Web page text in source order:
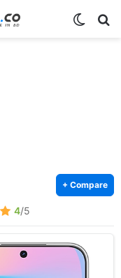
+ Compare
4/5